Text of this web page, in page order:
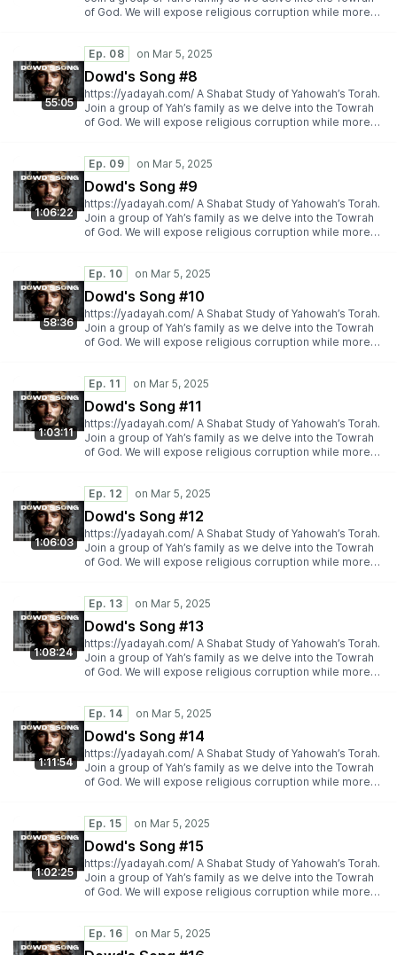
of God. We will expose religious corruption while more
55:05
Ep. 08
Dowd's Song #8
https://yadayah.com/ A Shabat Study of Yahowah’s Torah.
Join a group of Yah’s family as we delve into the Towrah
of God. We will expose religious corruption while more
1:06:22
Ep. 09
Dowd's Song #9
https://yadayah.com/ A Shabat Study of Yahowah’s Torah.
Join a group of Yah’s family as we delve into the Towrah
of God. We will expose religious corruption while more
58:36
Ep. 10
Dowd's Song #10
https://yadayah.com/ A Shabat Study of Yahowah’s Torah.
Join a group of Yah’s family as we delve into the Towrah
of God. We will expose religious corruption while more
1:03:11
Ep. 11
Dowd's Song #11
https://yadayah.com/ A Shabat Study of Yahowah’s Torah.
Join a group of Yah’s family as we delve into the Towrah
of God. We will expose religious corruption while more
1:06:03
Ep. 12
Dowd's Song #12
https://yadayah.com/ A Shabat Study of Yahowah’s Torah.
Join a group of Yah’s family as we delve into the Towrah
of God. We will expose religious corruption while more
1:08:24
Ep. 13
Dowd's Song #13
https://yadayah.com/ A Shabat Study of Yahowah’s Torah.
Join a group of Yah’s family as we delve into the Towrah
of God. We will expose religious corruption while more
1:11:54
Ep. 14
Dowd's Song #14
https://yadayah.com/ A Shabat Study of Yahowah’s Torah.
Join a group of Yah’s family as we delve into the Towrah
of God. We will expose religious corruption while more
1:02:25
Ep. 15
Dowd's Song #15
https://yadayah.com/ A Shabat Study of Yahowah’s Torah.
Join a group of Yah’s family as we delve into the Towrah
of God. We will expose religious corruption while more
Ep. 16